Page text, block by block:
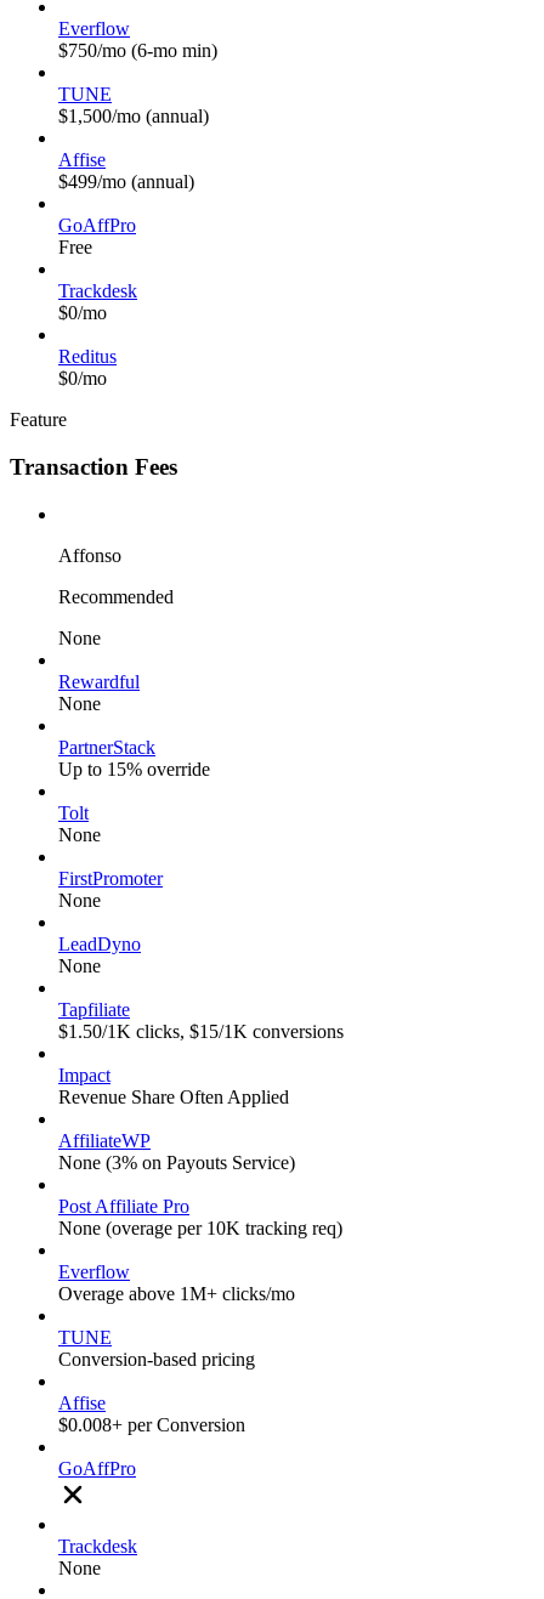
Everflow
$750/mo (6-mo min)
TUNE
$1,500/mo (annual)
Affise
$499/mo (annual)
GoAffPro
Free
Trackdesk
$0/mo
Reditus
$0/mo
Feature
Transaction Fees
Affonso
Recommended
None
Rewardful
None
PartnerStack
Up to 15% override
Tolt
None
FirstPromoter
None
LeadDyno
None
Tapfiliate
$1.50/1K clicks, $15/1K conversions
Impact
Revenue Share Often Applied
AffiliateWP
None (3% on Payouts Service)
Post Affiliate Pro
None (overage per 10K tracking req)
Everflow
Overage above 1M+ clicks/mo
TUNE
Conversion-based pricing
Affise
$0.008+ per Conversion
GoAffPro
Trackdesk
None